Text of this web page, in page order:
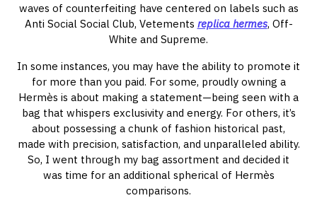
waves of counterfeiting have centered on labels such as
Anti Social Social Club, Vetements replica hermes, Off-
White and Supreme.
In some instances, you may have the ability to promote it
for more than you paid. For some, proudly owning a
Hermès is about making a statement—being seen with a
bag that whispers exclusivity and energy. For others, it’s
about possessing a chunk of fashion historical past,
made with precision, satisfaction, and unparalleled ability.
So, I went through my bag assortment and decided it
was time for an additional spherical of Hermès
comparisons.